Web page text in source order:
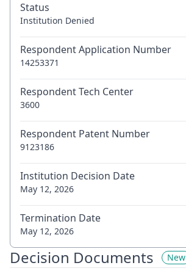
Status
Institution Denied
Respondent Application Number
14253371
Respondent Tech Center
3600
Respondent Patent Number
9123186
Institution Decision Date
May 12, 2026
Termination Date
May 12, 2026
Decision Documents
New